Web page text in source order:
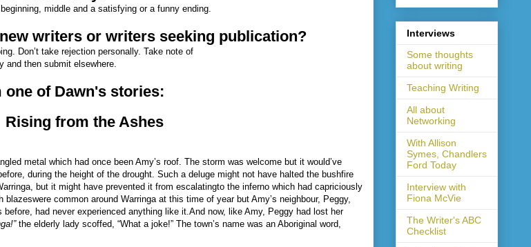
middle and a satisfying or a funny ending.
writers or writers seeking publication?
Don’t take rejection personally. Take note of
then submit elsewhere.
of Dawn's stories:
Rising from the Ashes
metal which had once been Amy’s roof. The storm was welcome but it would’ve
during the height of the drought. Such a deluge might not have halted the bushfire
but it might have prevented it from escalatingto the inferno which had capriciously
common around Warringa at this time of year but Amy’s neighbour, Peggy,
before, had never experienced anything like it.And now, like Amy, Peggy had lost her
the elderly lady scoffed, “What a joke!” The town’s name was an Aboriginal word,
Interviews
Some thoughts
about writing
Teaching Writing
All about
Networking
With Allison
Symes, Chandlers
Ford Today
Interview with
Fiona McVie
The Writer's ABC
Checklist